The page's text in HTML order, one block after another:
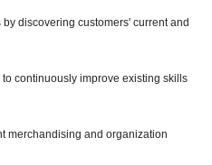
discovering customers' current and
continuously improve existing skills
merchandising and organization